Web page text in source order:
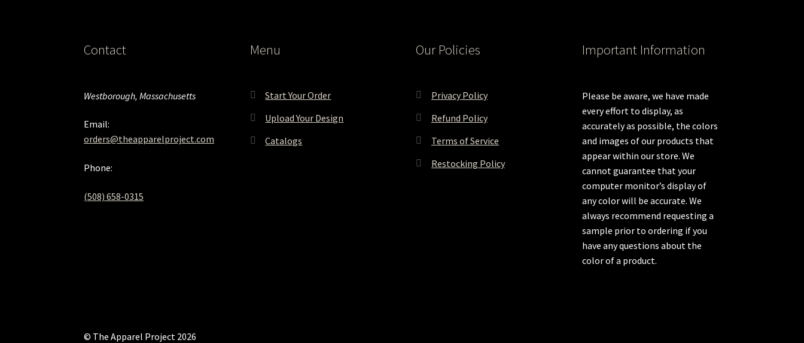
Contact
Westborough, Massachusetts
Email:
orders@theapparelproject.com
Phone:
(508) 658-0315‬
Menu
Start Your Order
Upload Your Design
Catalogs
Our Policies
Privacy Policy
Refund Policy
Terms of Service
Restocking Policy
Important Information
Please be aware, we have made
every effort to display, as
accurately as possible, the colors
and images of our products that
appear within our store. We
cannot guarantee that your
computer monitor’s display of
any color will be accurate. We
always recommend requesting a
sample prior to ordering if you
have any questions about the
color of a product.
© The Apparel Project 2026